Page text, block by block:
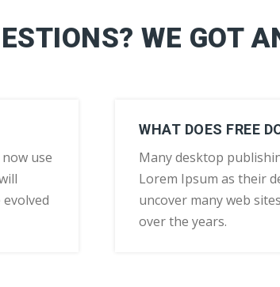
WE GOT
use
WHAT DOES FREE
Many desktop
Lorem Ipsum as their
uncover many web
over the years.